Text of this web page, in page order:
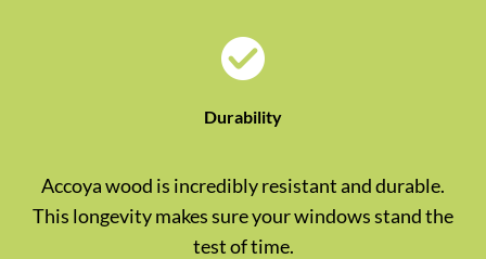
Durability
Accoya wood is incredibly resistant and durable.
This longevity makes sure your windows stand the
test of time.